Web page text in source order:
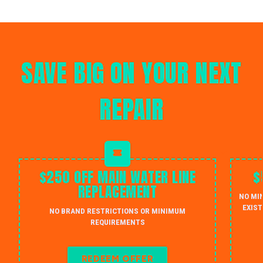
SAVE BIG ON YOUR NEXT
REPAIR
$250 OFF MAIN WATER LINE
REPLACEMENT
NO BRAND RESTRICTIONS OR MINIMUM
REQUIREMENTS
REDEEM OFFER
NO